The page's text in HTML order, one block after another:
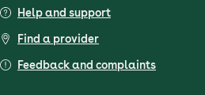
Help and support
Find a provider
Feedback and complaints